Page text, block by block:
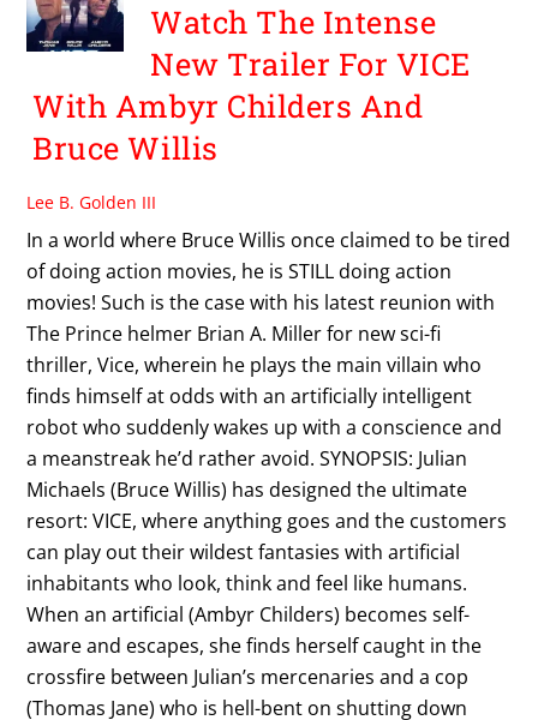
Watch The Intense
New Trailer For VICE
With Ambyr Childers And
Bruce Willis
Lee B. Golden III
In a world where Bruce Willis once claimed to be tired
of doing action movies, he is STILL doing action
movies! Such is the case with his latest reunion with
The Prince helmer Brian A. Miller for new sci-fi
thriller, Vice, wherein he plays the main villain who
finds himself at odds with an artificially intelligent
robot who suddenly wakes up with a conscience and
a meanstreak he’d rather avoid. SYNOPSIS: Julian
Michaels (Bruce Willis) has designed the ultimate
resort: VICE, where anything goes and the customers
can play out their wildest fantasies with artificial
inhabitants who look, think and feel like humans.
When an artificial (Ambyr Childers) becomes self-
aware and escapes, she finds herself caught in the
crossfire between Julian’s mercenaries and a cop
(Thomas Jane) who is hell-bent on shutting down